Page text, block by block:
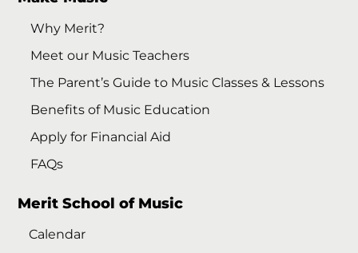
Why Merit?
Meet our Music Teachers
The Parent’s Guide to Music Classes & Lessons
Benefits of Music Education
Apply for Financial Aid
FAQs
Merit School of Music
Calendar